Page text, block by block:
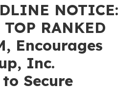
NOTICE:
TOP RANKED
Encourages
Inc.
Secure